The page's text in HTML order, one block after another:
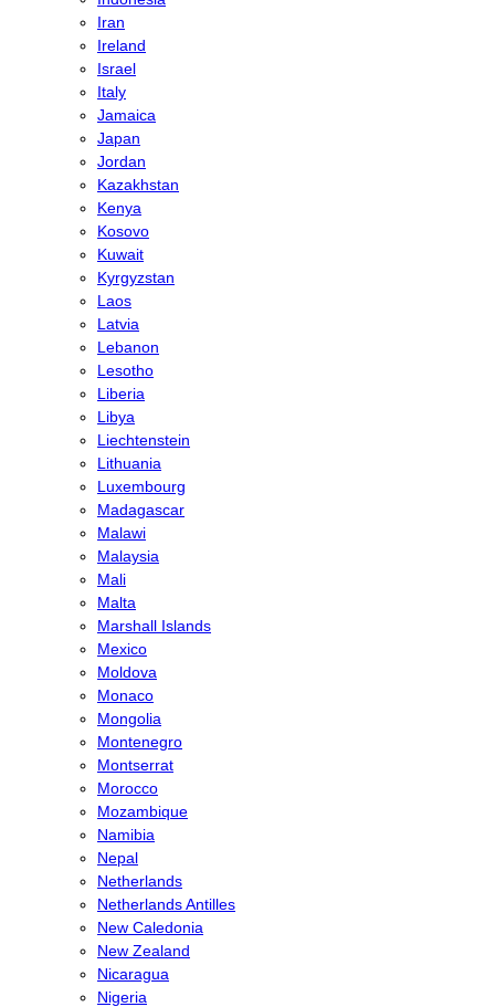
Iran
Ireland
Israel
Italy
Jamaica
Japan
Jordan
Kazakhstan
Kenya
Kosovo
Kuwait
Kyrgyzstan
Laos
Latvia
Lebanon
Lesotho
Liberia
Libya
Liechtenstein
Lithuania
Luxembourg
Madagascar
Malawi
Malaysia
Mali
Malta
Marshall Islands
Mexico
Moldova
Monaco
Mongolia
Montenegro
Montserrat
Morocco
Mozambique
Namibia
Nepal
Netherlands
Netherlands Antilles
New Caledonia
New Zealand
Nicaragua
Nigeria